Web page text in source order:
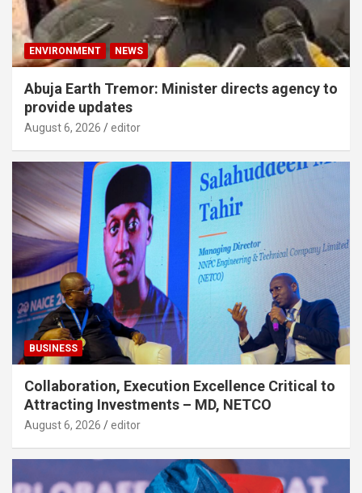
ENVIRONMENT NEWS
Abuja Earth Tremor: Minister directs agency to
provide updates
August 6, 2026 editor
BUSINESS
Collaboration, Execution Excellence Critical to
Attracting Investments – MD, NETCO
August 6, 2026 editor